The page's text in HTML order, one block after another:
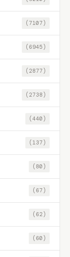
(7107)
(6945)
(2877)
(2738)
(440)
(137)
(80)
(67)
(62)
(60)